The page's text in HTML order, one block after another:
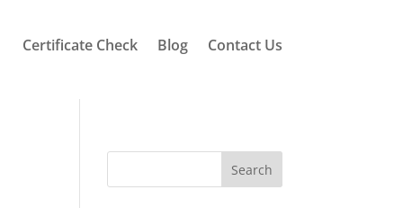
Certificate Check Blog Contact Us
Search